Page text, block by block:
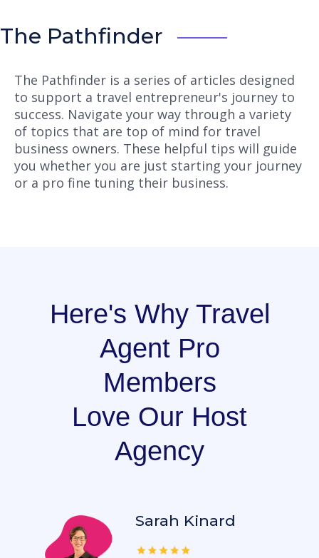
The Pathfinder
The Pathfinder is a series of articles designed
to support a travel entrepreneur's journey to
success. Navigate your way through a variety
of topics that are top of mind for travel
business owners. These helpful tips will guide
you whether you are just starting your journey
or a pro fine tuning their business.
Here's Why Travel
Agent Pro
Members
Love Our Host
Agency
Sarah Kinard